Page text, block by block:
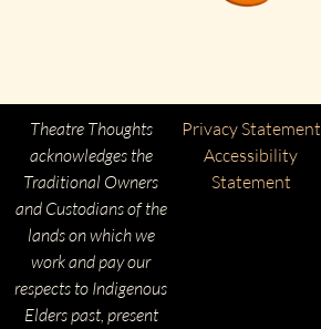
Theatre Thoughts
acknowledges the
Traditional Owners
and Custodians of the
lands on which we
work and pay our
respects to Indigenous
Elders past, present
Privacy Statement
Accessibility
Statement